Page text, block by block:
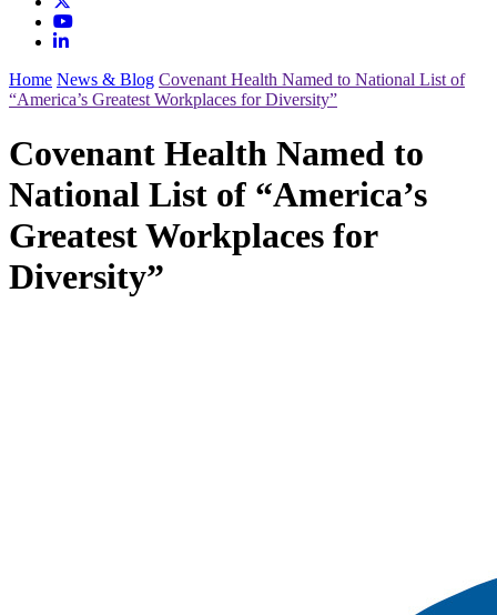
Home News & Blog Covenant Health Named to National List of
“America’s Greatest Workplaces for Diversity”
Covenant Health Named to
National List of “America’s
Greatest Workplaces for
Diversity”